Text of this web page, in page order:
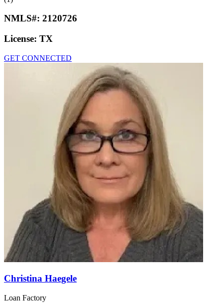
NMLS#: 2120726
License: TX
GET CONNECTED
Christina Haegele
Loan Factory